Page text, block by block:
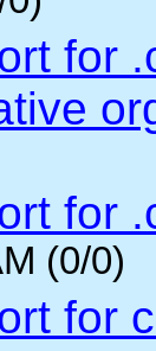
for
for
(0/0)
for